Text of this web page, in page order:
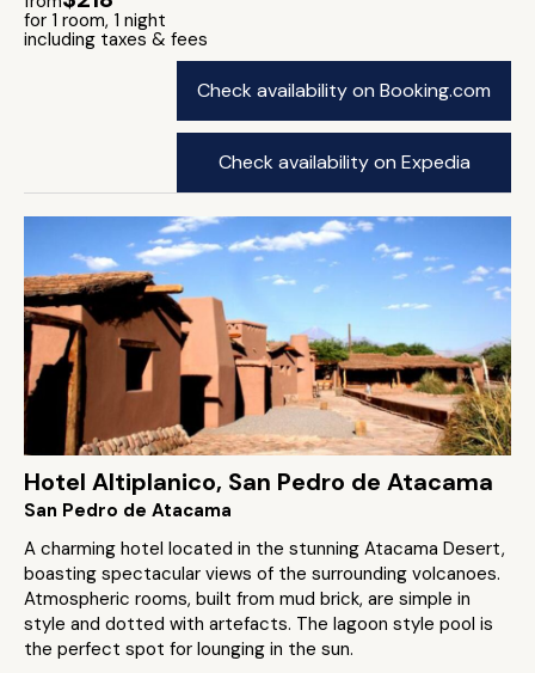
for 1 room, 1 night
including taxes & fees
Check availability on Booking.com
Check availability on Expedia
Hotel Altiplanico, San Pedro de Atacama
San Pedro de Atacama
A charming hotel located in the stunning Atacama Desert,
boasting spectacular views of the surrounding volcanoes.
Atmospheric rooms, built from mud brick, are simple in
style and dotted with artefacts. The lagoon style pool is
the perfect spot for lounging in the sun.